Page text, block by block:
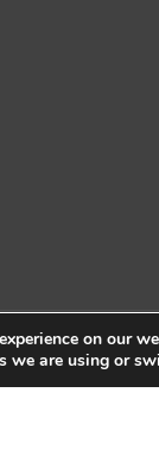
on our
we are using or